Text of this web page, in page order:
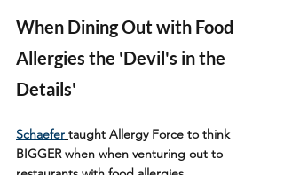
When Dining Out with Food
Allergies the 'Devil's in the
Details'
Schaefer taught Allergy Force to think
BIGGER when when venturing out to